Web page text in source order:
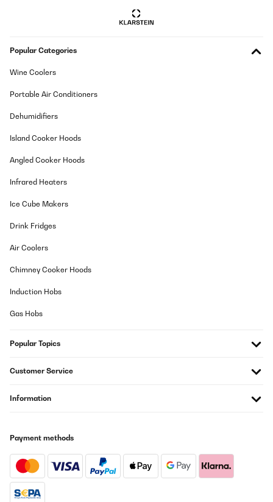
Popular Categories
Wine Coolers
Portable Air Conditioners
Dehumidifiers
Island Cooker Hoods
Angled Cooker Hoods
Infrared Heaters
Ice Cube Makers
Drink Fridges
Air Coolers
Chimney Cooker Hoods
Induction Hobs
Gas Hobs
Popular Topics
Customer Service
Information
Payment methods